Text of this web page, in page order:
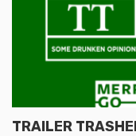
TRAILER